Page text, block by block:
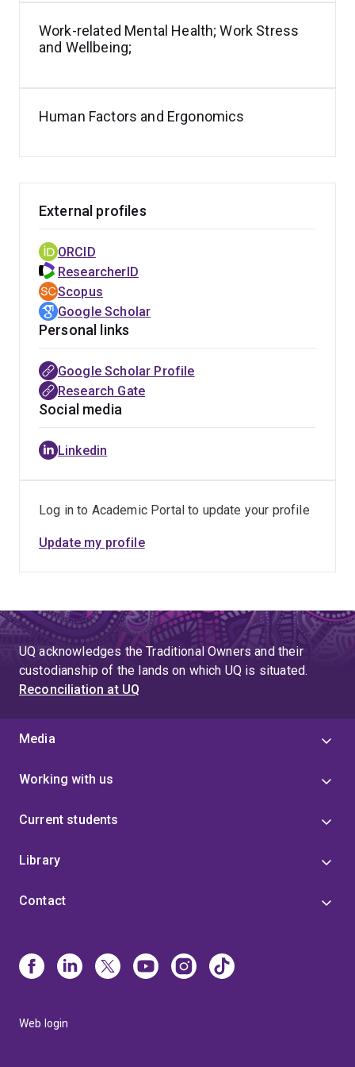
Work-related Mental Health; Work Stress
and Wellbeing;
Human Factors and Ergonomics
External profiles
ORCID
ResearcherID
Scopus
Google Scholar
Personal links
Google Scholar Profile
Research Gate
Social media
Linkedin
Log in to Academic Portal to update your profile
Update my profile
UQ acknowledges the Traditional Owners and their
custodianship of the lands on which UQ is situated.
Reconciliation at UQ
Media
Working with us
Current students
Library
Contact
Web login